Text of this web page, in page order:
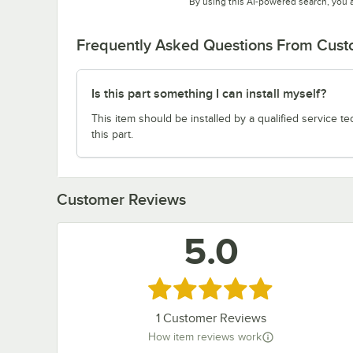
Frequently Asked Questions From
Is this part something I can install myself?
This item should be installed by a qualified service
this part.
Customer Reviews
5.0
Rated 5 out of 5 stars
1 Customer Reviews
How item reviews work